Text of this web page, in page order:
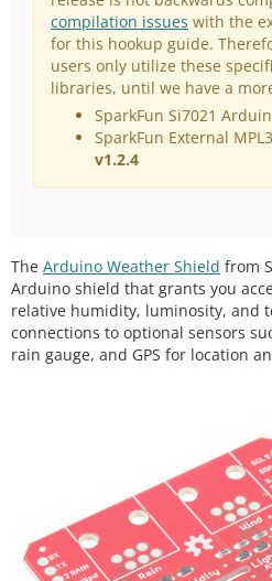
compilation issues with the
for this hookup guide.
users only utilize these
libraries, until we have a
SparkFun Si7021
SparkFun External
v1.2.4
The Arduino Weather Shield from
Arduino shield that grants you
relative humidity, luminosity, and
connections to optional sensors
rain gauge, and GPS for location